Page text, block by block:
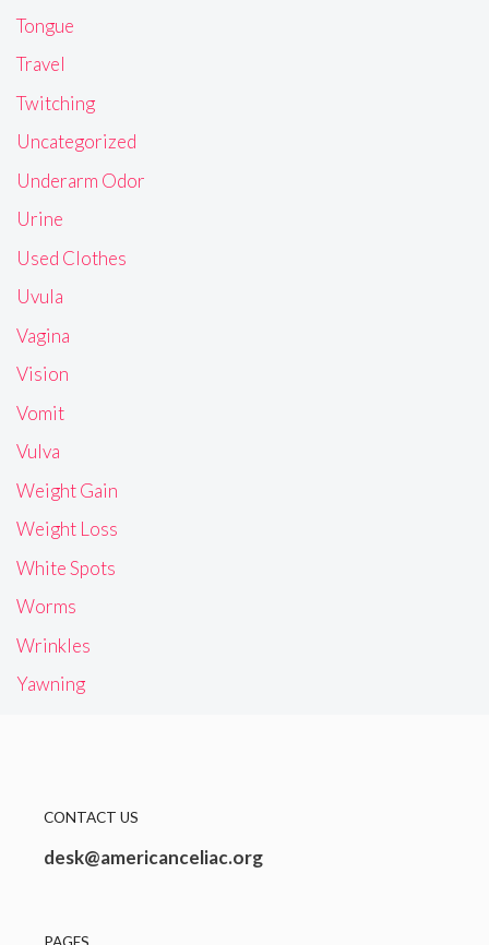
Tongue
Travel
Twitching
Uncategorized
Underarm Odor
Urine
Used Clothes
Uvula
Vagina
Vision
Vomit
Vulva
Weight Gain
Weight Loss
White Spots
Worms
Wrinkles
Yawning
CONTACT US
desk@americanceliac.org